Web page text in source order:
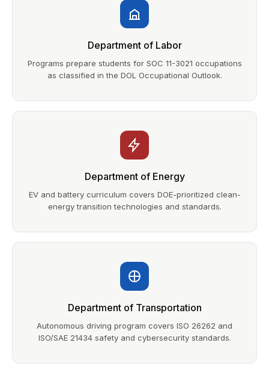
Department of Labor
Programs prepare students for SOC 11-3021 occupations
as classified in the DOL Occupational Outlook.
Department of Energy
EV and battery curriculum covers DOE-prioritized clean-
energy transition technologies and standards.
Department of Transportation
Autonomous driving program covers ISO 26262 and
ISO/SAE 21434 safety and cybersecurity standards.